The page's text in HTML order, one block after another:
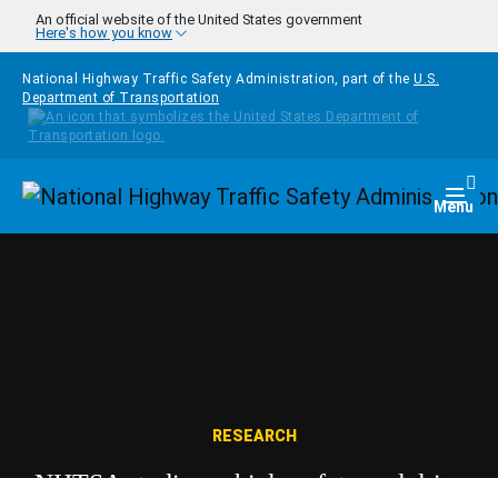
Skip to main content
An official website of the United States government
Here's how you know
National Highway Traffic Safety Administration, part of the U.S.
Department of Transportation
Homepage Menu
RESEARCH